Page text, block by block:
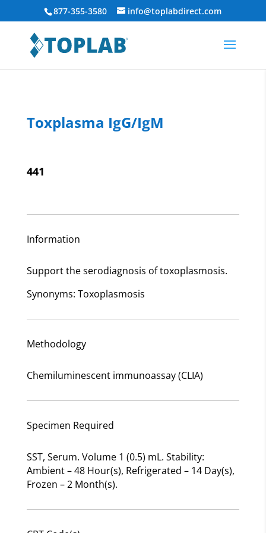
877-355-3580 info@toplabdirect.com
Toxplasma IgG/IgM
441
Information
Support the serodiagnosis of toxoplasmosis.
Synonyms: Toxoplasmosis
Methodology
Chemiluminescent immunoassay (CLIA)
Specimen Required
SST, Serum. Volume 1 (0.5) mL. Stability:
Ambient – 48 Hour(s), Refrigerated – 14 Day(s),
Frozen – 2 Month(s).